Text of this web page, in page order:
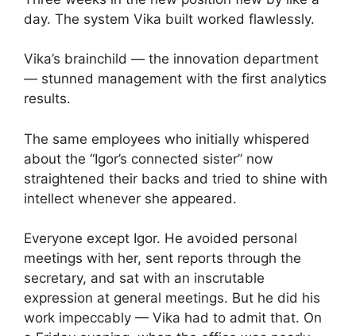
day. The system Vika built worked flawlessly.
Vika’s brainchild — the innovation department
— stunned management with the first analytics
results.
The same employees who initially whispered
about the “Igor’s connected sister” now
straightened their backs and tried to shine with
intellect whenever she appeared.
Everyone except Igor. He avoided personal
meetings with her, sent reports through the
secretary, and sat with an inscrutable
expression at general meetings. But he did his
work impeccably — Vika had to admit that. On